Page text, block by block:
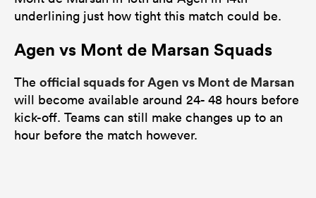
underlining just how tight this match could be.
Agen vs Mont de Marsan Squads
The official squads for Agen vs Mont de Marsan
will become available around 24- 48 hours before
kick-off. Teams can still make changes up to an
hour before the match however.